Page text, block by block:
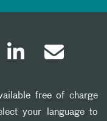
free of charge
your language to